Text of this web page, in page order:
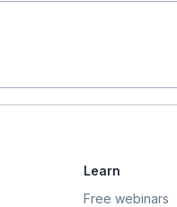
Learn
Free webinars